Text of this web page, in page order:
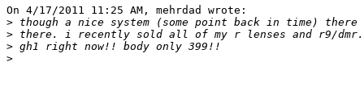
On 4/17/2011 11:25 AM, mehrdad wrote:
> though a nice system (some point back in time)
> there. i recently sold all of my r lenses and r9/dmr.
> gh1 right now!! body only 399!!
>